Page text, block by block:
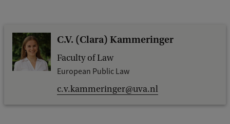
C.V. (Clara) Kammeringer
Faculty of Law
European Public Law
c.v.kammeringer@uva.nl